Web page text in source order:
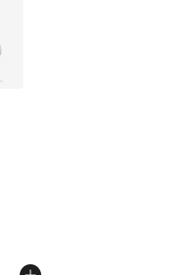
of 5 stars], 1 reviews